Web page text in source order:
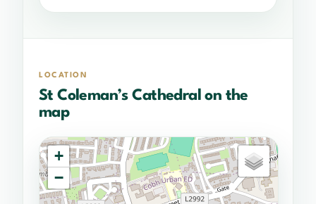
LOCATION
St Coleman’s Cathedral on the
map
+
−